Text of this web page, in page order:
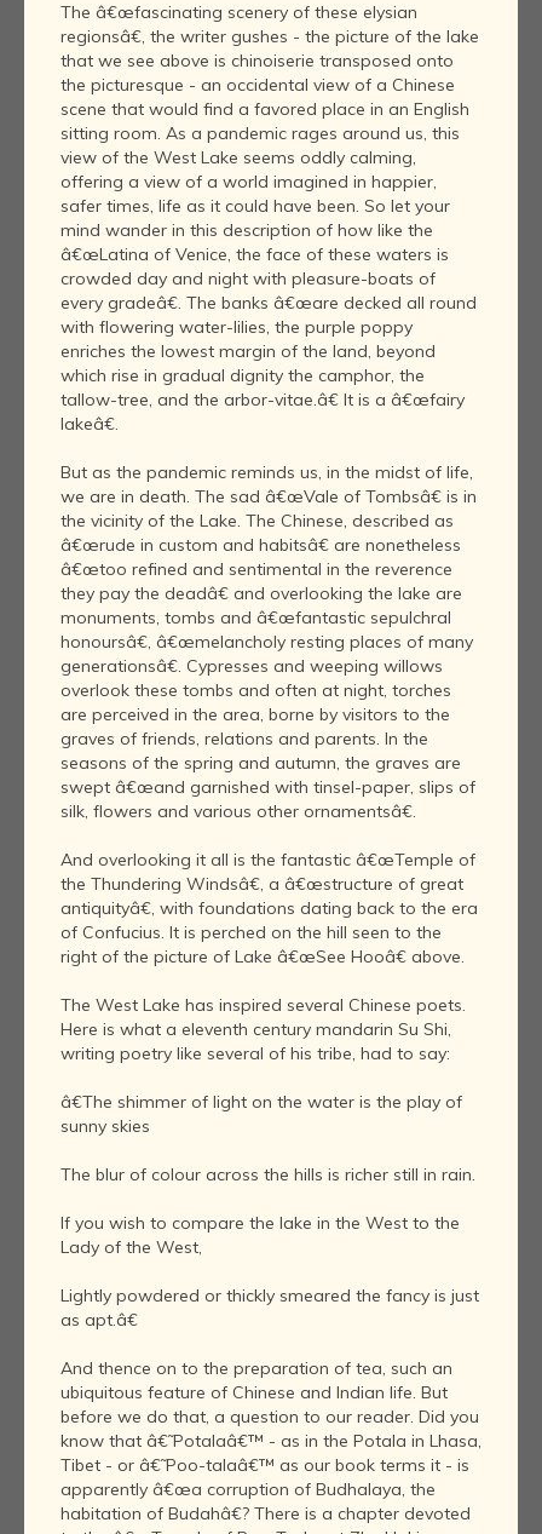
The â€œfascinating scenery of these elysian
regionsâ€, the writer gushes - the picture of the lake
that we see above is chinoiserie transposed onto
the picturesque - an occidental view of a Chinese
scene that would find a favored place in an English
sitting room. As a pandemic rages around us, this
view of the West Lake seems oddly calming,
offering a view of a world imagined in happier,
safer times, life as it could have been. So let your
mind wander in this description of how like the
â€œLatina of Venice, the face of these waters is
crowded day and night with pleasure-boats of
every gradeâ€. The banks â€œare decked all round
with flowering water-lilies, the purple poppy
enriches the lowest margin of the land, beyond
which rise in gradual dignity the camphor, the
tallow-tree, and the arbor-vitae.â€ It is a â€œfairy
lakeâ€.
But as the pandemic reminds us, in the midst of life,
we are in death. The sad â€œVale of Tombsâ€ is in
the vicinity of the Lake. The Chinese, described as
â€œrude in custom and habitsâ€ are nonetheless
â€œtoo refined and sentimental in the reverence
they pay the deadâ€ and overlooking the lake are
monuments, tombs and â€œfantastic sepulchral
honoursâ€, â€œmelancholy resting places of many
generationsâ€. Cypresses and weeping willows
overlook these tombs and often at night, torches
are perceived in the area, borne by visitors to the
graves of friends, relations and parents. In the
seasons of the spring and autumn, the graves are
swept â€œand garnished with tinsel-paper, slips of
silk, flowers and various other ornamentsâ€.
And overlooking it all is the fantastic â€œTemple of
the Thundering Windsâ€, a â€œstructure of great
antiquityâ€, with foundations dating back to the era
of Confucius. It is perched on the hill seen to the
right of the picture of Lake â€œSee Hooâ€ above.
The West Lake has inspired several Chinese poets.
Here is what a eleventh century mandarin Su Shi,
writing poetry like several of his tribe, had to say:
â€The shimmer of light on the water is the play of
sunny skies
The blur of colour across the hills is richer still in rain.
If you wish to compare the lake in the West to the
Lady of the West,
Lightly powdered or thickly smeared the fancy is just
as apt.â€
And thence on to the preparation of tea, such an
ubiquitous feature of Chinese and Indian life. But
before we do that, a question to our reader. Did you
know that â€˜Potalaâ€™ - as in the Potala in Lhasa,
Tibet - or â€˜Poo-talaâ€™ as our book terms it - is
apparently â€œa corruption of Budhalaya, the
habitation of Budahâ€? There is a chapter devoted